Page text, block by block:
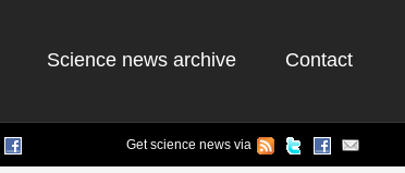
Science news archive Contact
Get science news via